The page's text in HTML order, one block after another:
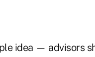
idea — advisors